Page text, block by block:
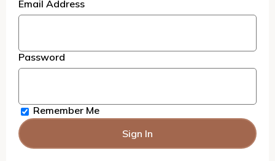
Email Address
Password
Remember Me